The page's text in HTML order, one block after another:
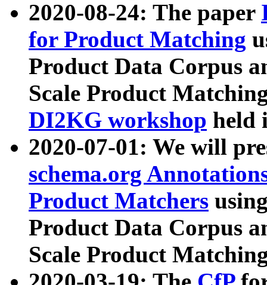
2020-08-24: The paper
for Product Matching
Product Data Corpus
Scale Product
DI2KG workshop held
2020-07-01: We will
schema.org
Product Matchers
Product Data Corpus
Scale Product